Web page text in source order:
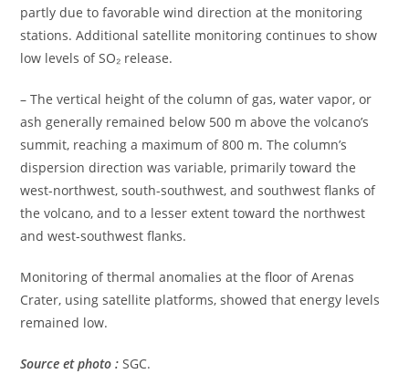
partly due to favorable wind direction at the monitoring
stations. Additional satellite monitoring continues to show
low levels of SO₂ release.
– The vertical height of the column of gas, water vapor, or
ash generally remained below 500 m above the volcano’s
summit, reaching a maximum of 800 m. The column’s
dispersion direction was variable, primarily toward the
west-northwest, south-southwest, and southwest flanks of
the volcano, and to a lesser extent toward the northwest
and west-southwest flanks.
Monitoring of thermal anomalies at the floor of Arenas
Crater, using satellite platforms, showed that energy levels
remained low.
Source et photo : SGC.